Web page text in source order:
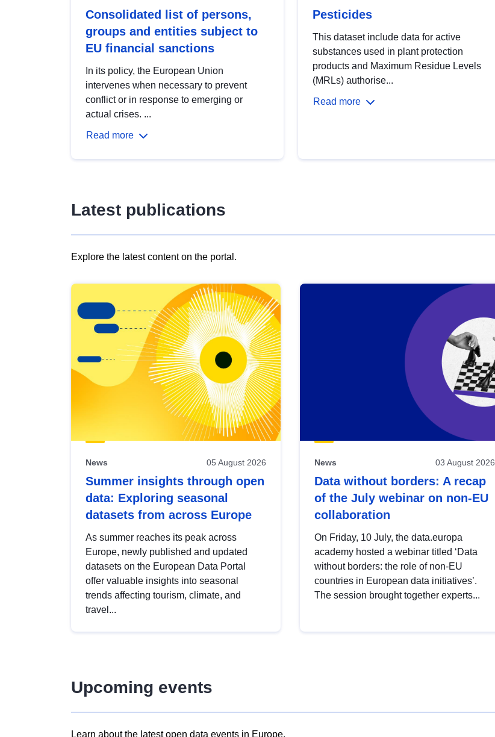
Consolidated list of persons,
groups and entities subject to
EU financial sanctions
In its policy, the European Union
intervenes when necessary to prevent
conflict or in response to emerging or
actual crises. ...
Read more
Pesticides
This dataset include data for active
substances used in plant protection
products and Maximum Residue Levels
(MRLs) authorise...
Read more
Latest publications
Explore the latest content on the portal.
results
view
Latest
publications
News 05 August 2026
Summer insights through open
data: Exploring seasonal
datasets from across Europe
As summer reaches its peak across
Europe, newly published and updated
datasets on the European Data Portal
offer valuable insights into seasonal
trends affecting tourism, climate, and
travel...
News 03 August 2026
Data without borders: A recap
of the July webinar on non-EU
collaboration
On Friday, 10 July, the data.europa
academy hosted a webinar titled ‘Data
without borders: the role of non-EU
countries in European data initiatives’.
The session brought together experts...
Upcoming events
Learn about the latest open data events in Europe.